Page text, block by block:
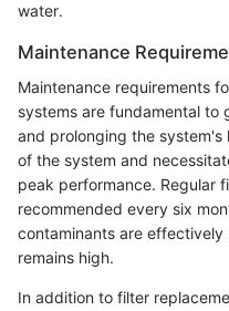
water.
Maintenance
Maintenance requirements
systems are fundamental to
and prolonging the system's
of the system and
peak performance. Regular
recommended every six
contaminants are
remains high.
In addition to filter